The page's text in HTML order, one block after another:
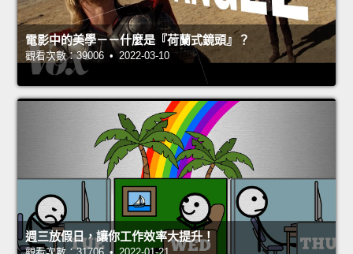
電影中的美學－－什麼是『荷蘭式鏡頭』？
觀看次數：39006 • 2022-03-10
週三放假日，讓你工作效率大提升！